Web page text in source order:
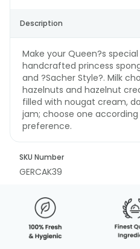
Description
Make your Queen?s
handcrafted princess
and ?Sacher Style?. Milk
hazelnuts and hazelnut
filled with nougat cream,
jam; choose one
preference.
SKU Number
GERCAK39